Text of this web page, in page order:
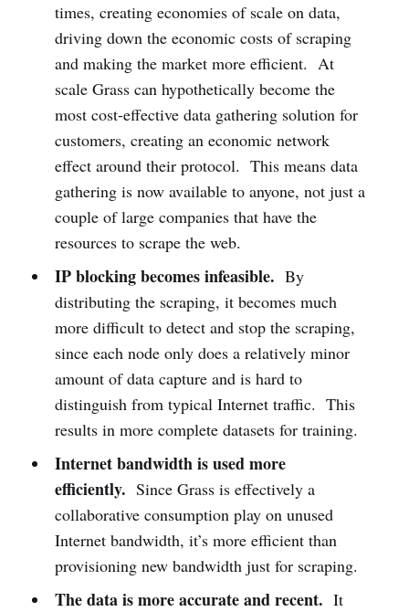
times, creating economies of scale on data,
driving down the economic costs of scraping
and making the market more efficient. At
scale Grass can hypothetically become the
most cost-effective data gathering solution for
customers, creating an economic network
effect around their protocol. This means data
gathering is now available to anyone, not just a
couple of large companies that have the
resources to scrape the web.
IP blocking becomes infeasible. By
distributing the scraping, it becomes much
more difficult to detect and stop the scraping,
since each node only does a relatively minor
amount of data capture and is hard to
distinguish from typical Internet traffic. This
results in more complete datasets for training.
Internet bandwidth is used more
efficiently. Since Grass is effectively a
collaborative consumption play on unused
Internet bandwidth, it’s more efficient than
provisioning new bandwidth just for scraping.
The data is more accurate and recent. It